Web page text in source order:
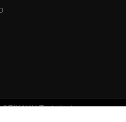
Technical group